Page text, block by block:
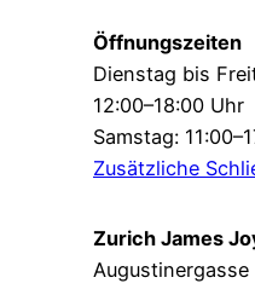
Öffnungszeiten
Dienstag bis
12:00–18:00 Uhr
Samstag:
Zusätzliche
Zurich James
Augustinergasse